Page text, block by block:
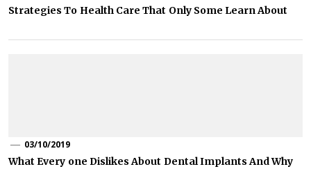
Strategies To Health Care That Only Some Learn About
03/10/2019
What Every one Dislikes About Dental Implants And Why